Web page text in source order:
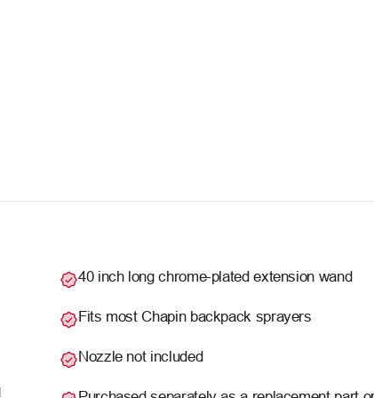
40 inch long chrome-plated extension wand
Fits most Chapin backpack sprayers
Nozzle not included